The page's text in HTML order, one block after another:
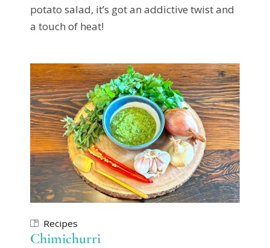
potato salad, it’s got an addictive twist and
a touch of heat!
Recipes
Chimichurri